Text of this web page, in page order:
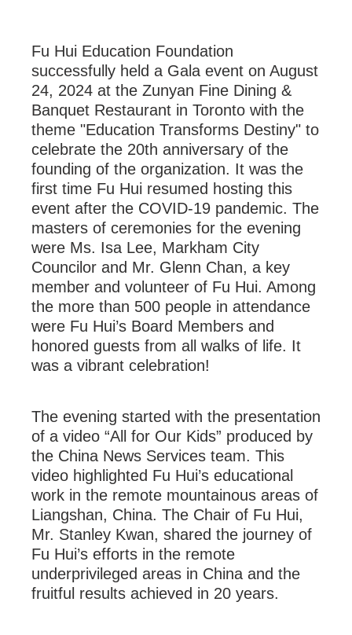
Fu Hui Education Foundation
successfully held a Gala event on August
24, 2024 at the Zunyan Fine Dining &
Banquet Restaurant in Toronto with the
theme "Education Transforms Destiny" to
celebrate the 20th anniversary of the
founding of the organization. It was the
first time Fu Hui resumed hosting this
event after the COVID-19 pandemic. The
masters of ceremonies for the evening
were Ms. Isa Lee, Markham City
Councilor and Mr. Glenn Chan, a key
member and volunteer of Fu Hui. Among
the more than 500 people in attendance
were Fu Hui’s Board Members and
honored guests from all walks of life. It
was a vibrant celebration!
The evening started with the presentation
of a video “All for Our Kids” produced by
the China News Services team. This
video highlighted Fu Hui’s educational
work in the remote mountainous areas of
Liangshan, China. The Chair of Fu Hui,
Mr. Stanley Kwan, shared the journey of
Fu Hui’s efforts in the remote
underprivileged areas in China and the
fruitful results achieved in 20 years.